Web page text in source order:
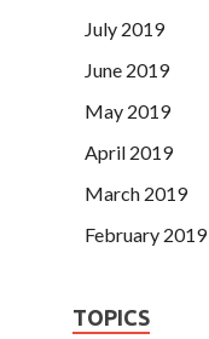
July 2019
June 2019
May 2019
April 2019
March 2019
February 2019
TOPICS